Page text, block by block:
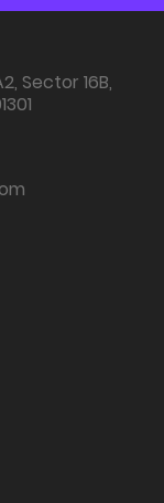
Sector 16B,